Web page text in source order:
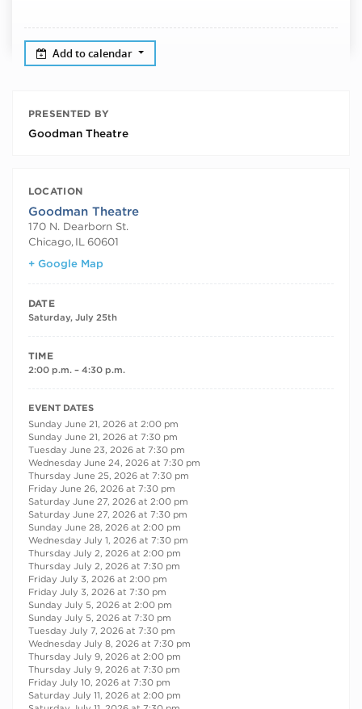
Add to calendar
PRESENTED BY
Goodman Theatre
LOCATION
Goodman Theatre
170 N. Dearborn St.
Chicago, IL60601
+ Google Map
DATE
Saturday, July 25th
TIME
2:00 p.m. – 4:30 p.m.
RECURRING DATES
EVENT DATES
Sunday June 21, 2026 at 2:00 pm
Sunday June 21, 2026 at 7:30 pm
Tuesday June 23, 2026 at 7:30 pm
Wednesday June 24, 2026 at 7:30 pm
Thursday June 25, 2026 at 7:30 pm
Friday June 26, 2026 at 7:30 pm
Saturday June 27, 2026 at 2:00 pm
Saturday June 27, 2026 at 7:30 pm
Sunday June 28, 2026 at 2:00 pm
Wednesday July 1, 2026 at 7:30 pm
Thursday July 2, 2026 at 2:00 pm
Thursday July 2, 2026 at 7:30 pm
Friday July 3, 2026 at 2:00 pm
Friday July 3, 2026 at 7:30 pm
Sunday July 5, 2026 at 2:00 pm
Sunday July 5, 2026 at 7:30 pm
Tuesday July 7, 2026 at 7:30 pm
Wednesday July 8, 2026 at 7:30 pm
Thursday July 9, 2026 at 2:00 pm
Thursday July 9, 2026 at 7:30 pm
Friday July 10, 2026 at 7:30 pm
Saturday July 11, 2026 at 2:00 pm